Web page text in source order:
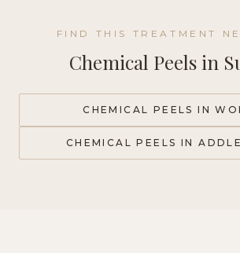
FIND THIS TREATMENT
Chemical Peels in
CHEMICAL PEELS IN
CHEMICAL PEELS IN